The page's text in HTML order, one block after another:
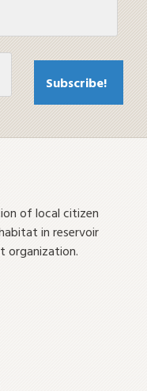
of local citizen
in reservoir
organization.